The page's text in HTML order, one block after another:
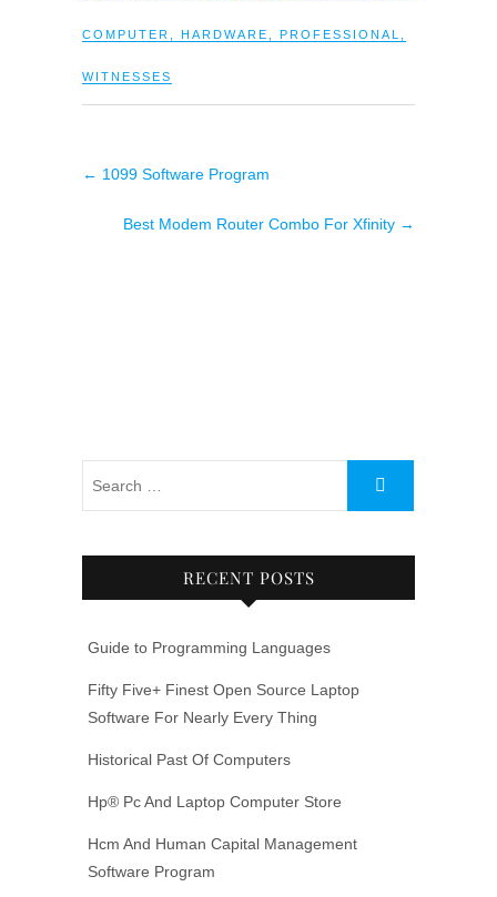
COMPUTER HARDWARE PROFESSIONAL
WITNESSES
← 1099 Software Program
Best Modem Router Combo For Xfinity →
RECENT POSTS
Guide to Programming Languages
Fifty Five+ Finest Open Source Laptop
Software For Nearly Every Thing
Historical Past Of Computers
Hp® Pc And Laptop Computer Store
Hcm And Human Capital Management
Software Program